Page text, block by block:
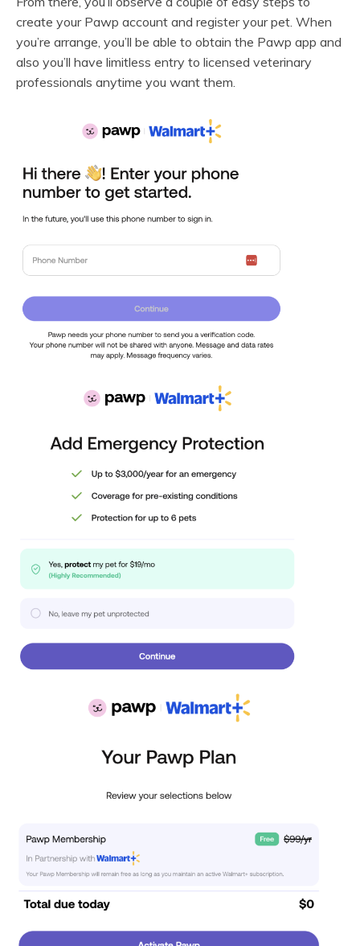
create your Pawp account and register your pet. When
you’re arrange, you’ll be able to obtain the Pawp app and
also you’ll have limitless entry to licensed veterinary
professionals anytime you want them.